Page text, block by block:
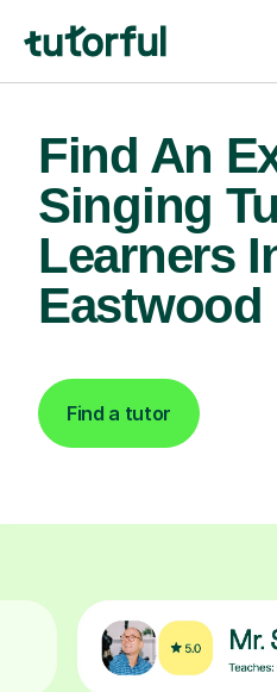
Find An
Singing
Learners
Eastwood
Find a tutor